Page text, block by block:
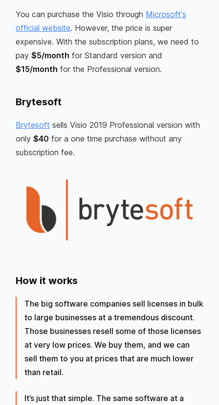
You can purchase the Visio through Microsoft's
official website. However, the price is super
expensive. With the subscription plans, we need to
pay $5/month for Standard version and
$15/month for the Professional version.
Brytesoft
Brytesoft sells Visio 2019 Professional version with
only $40 for a one time purchase without any
subscription fee.
How it works
The big software companies sell licenses in bulk
to large businesses at a tremendous discount.
Those businesses resell some of those licenses
at very low prices. We buy them, and we can
sell them to you at prices that are much lower
than retail.
It’s just that simple. The same software at a